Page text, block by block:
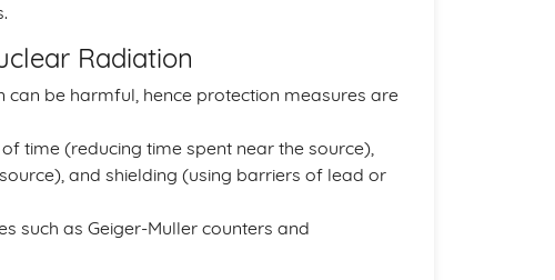
Radiation
be harmful, hence protection measures are
time (reducing time spent near the source),
and shielding (using barriers of lead or
such as Geiger-Muller counters and